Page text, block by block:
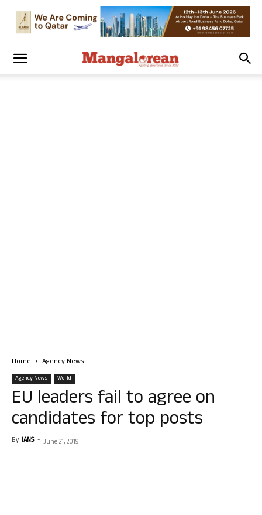
Home Agency News
Agency News World
EU leaders fail to agree on
candidates for top posts
By IANS - June 21, 2019